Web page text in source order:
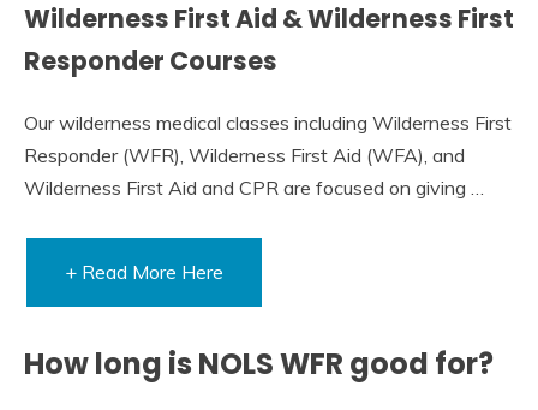
Wilderness First Aid & Wilderness First
Responder Courses
Our wilderness medical classes including Wilderness First
Responder (WFR), Wilderness First Aid (WFA), and
Wilderness First Aid and CPR are focused on giving …
+ Read More Here
How long is NOLS WFR good for?